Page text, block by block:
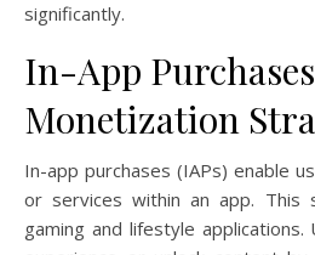
significantly.
In-App
Monetization
In-app purchases (IAPs) enable
or services within an app. This
gaming and lifestyle applications.